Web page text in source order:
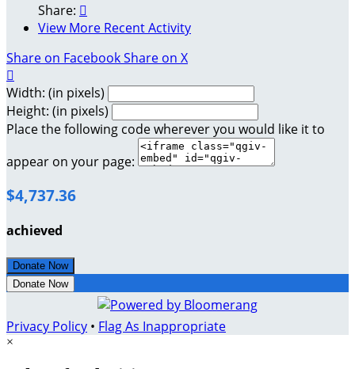
Share: 
View More Recent Activity
Share on FacebookShare on X

Width: (in pixels)
Height: (in pixels)
Place the following code wherever you would like it to
appear on your page:
$4,737.36
achieved
Donate Now
Donate Now
Privacy Policy • Flag As Inappropriate
×